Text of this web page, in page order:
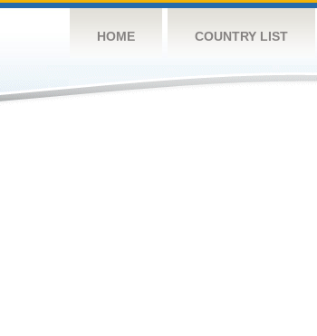
HOME COUNTRY LIST